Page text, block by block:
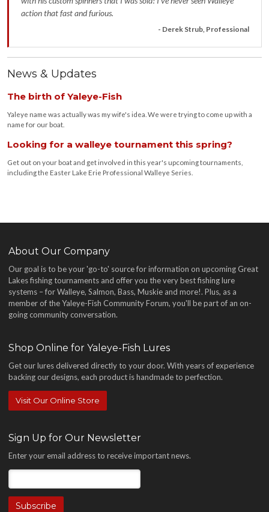
action that fast and furious.
- Derek Strub, Professional
News & Updates
The birth of Yaleye-Fish
Yaleye name was actually was my wife's idea. We were trying to come up with a
name for our boat.
Looking for a walleye tournament this spring?
Get out on your boat and get involved in this year's upcoming tournaments,
including the Easter Lake Erie Professional Walleye Series.
About Our Company
Our goal is to be your 'go-to' source for information on upcoming Great
Lakes fishing tournaments and offer you the very best fishing lure
systems – for Walleye, Salmon, Bass, Muskie and more!. Plus, as a
member of the Yaleye-Fish Community Forum, you'll be part of an on-
going community conversation.
Shop Online for Yaleye-Fish Lures
Get our lures delivered directly to your door. With years of experience
backing our designs, each product is handmade to perfection.
Visit Our Online Store
Sign Up for Our Newsletter
Enter your email address to receive important news.